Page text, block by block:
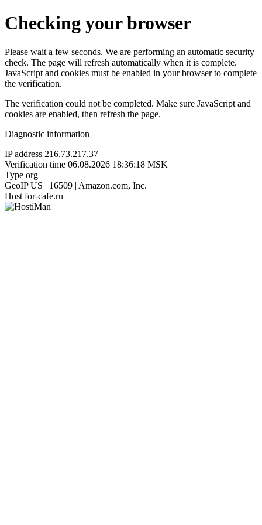
Checking your browser
Please wait a few seconds. We are performing an automatic security
check. The page will refresh automatically when it is complete.
JavaScript and cookies must be enabled in your browser to complete
the verification.
The verification could not be completed. Make sure JavaScript and
cookies are enabled, then refresh the page.
Diagnostic information
IP address 216.73.217.37
Verification time 06.08.2026 18:36:18 MSK
Type org
GeoIP US | 16509 | Amazon.com, Inc.
Host for-cafe.ru